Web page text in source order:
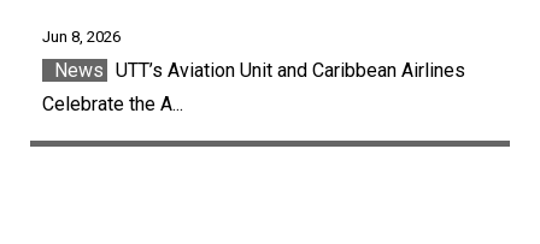
Jun 8, 2026
News UTT’s Aviation Unit and Caribbean Airlines
Celebrate the A...